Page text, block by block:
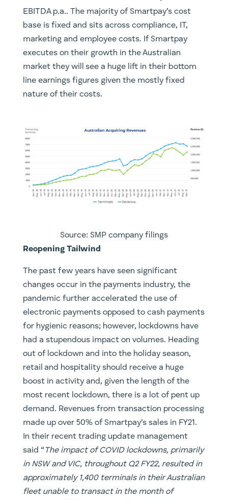
EBITDA p.a.. The majority of Smartpay’s cost
base is fixed and sits across compliance, IT,
marketing and employee costs. If Smartpay
executes on their growth in the Australian
market they will see a huge lift in their bottom
line earnings figures given the mostly fixed
nature of their costs.
Source: SMP company filings
Reopening Tailwind
The past few years have seen significant
changes occur in the payments industry, the
pandemic further accelerated the use of
electronic payments opposed to cash payments
for hygienic reasons; however, lockdowns have
had a stupendous impact on volumes. Heading
out of lockdown and into the holiday season,
retail and hospitality should receive a huge
boost in activity and, given the length of the
most recent lockdown, there is a lot of pent up
demand. Revenues from transaction processing
made up over 50% of Smartpay’s sales in FY21.
In their recent trading update management
said “ The impact of COVID lockdowns, primarily
in NSW and VIC, throughout Q2 FY22, resulted in
approximately 1,400 terminals in their Australian
fleet unable to transact in the month of